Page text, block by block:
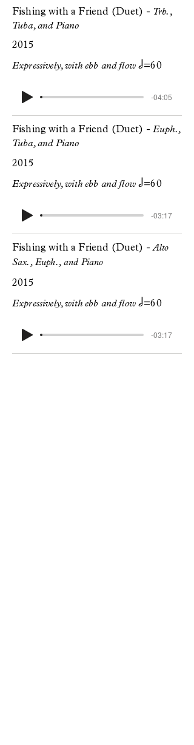
Fishing with a Friend (Duet) - Trb.,
Tuba, and Piano
2015
Expressively, with ebb and flowh=60
-04:05
Fishing with a Friend (Duet) - Euph.,
Tuba, and Piano
2015
Expressively, with ebb and flowh=60
-03:17
Fishing with a Friend (Duet) -Alto
Sax., Euph., and Piano
2015
Expressively, with ebb and flowh=60
-03:17